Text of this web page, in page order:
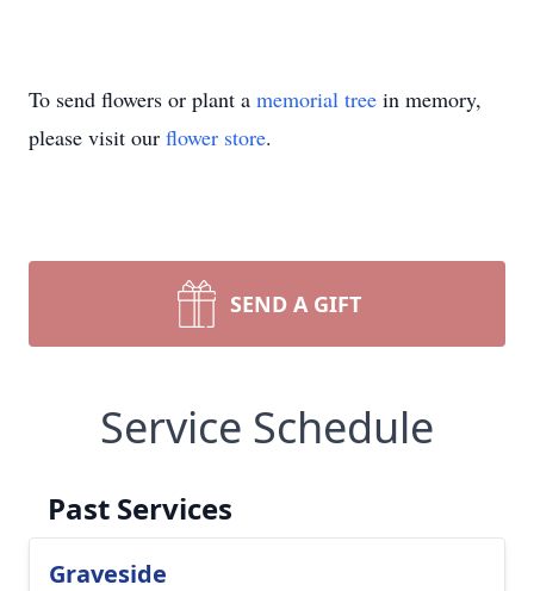
To send flowers or plant a memorial tree in memory,
please visit our flower store.
SEND A GIFT
Service Schedule
Past Services
Graveside